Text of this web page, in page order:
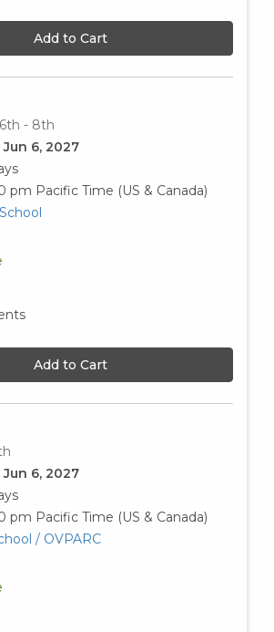
Add to Cart
- 8th
Jun 6, 2027
pm Pacific Time (US & Canada)
Add to Cart
Jun 6, 2027
pm Pacific Time (US & Canada)
/ OVPARC